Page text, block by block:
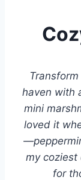
haven with
mini
loved it
my coziest
for